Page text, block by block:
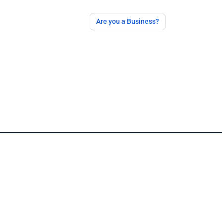
Are you a Business?